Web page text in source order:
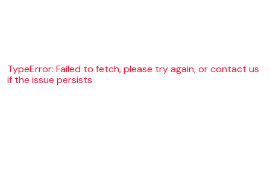
TypeError: Failed to fetch, please try again, or contact us
if the issue persists